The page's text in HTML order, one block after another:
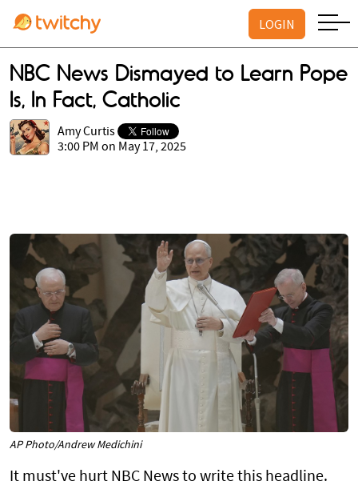
LOGIN
NBC News Dismayed to Learn Pope
Is, In Fact, Catholic
Amy Curtis
3:00 PM on May 17, 2025
AP Photo/Andrew Medichini
It must've hurt NBC News to write this headline.